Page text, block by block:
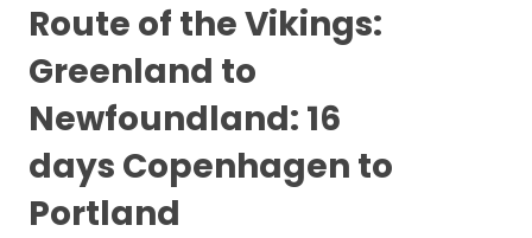
Route of the Vikings:
Greenland to
Newfoundland: 16
days Copenhagen to
Portland